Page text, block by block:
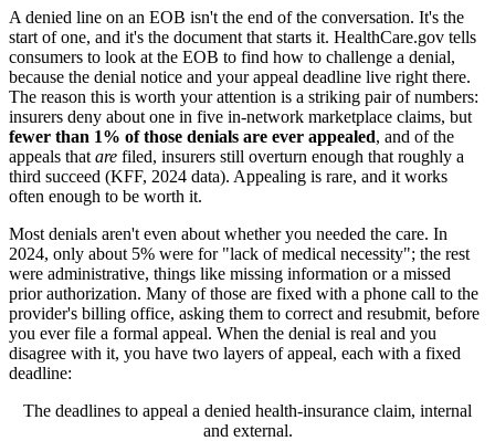
A denied line on an EOB isn't the end of the conversation. It's the
start of one, and it's the document that starts it. HealthCare.gov tells
consumers to look at the EOB to find how to challenge a denial,
because the denial notice and your appeal deadline live right there.
The reason this is worth your attention is a striking pair of numbers:
insurers deny about one in five in-network marketplace claims, but
fewer than 1% of those denials are ever appealed, and of the
appeals that are filed, insurers still overturn enough that roughly a
third succeed (KFF, 2024 data). Appealing is rare, and it works
often enough to be worth it.
Most denials aren't even about whether you needed the care. In
2024, only about 5% were for "lack of medical necessity"; the rest
were administrative, things like missing information or a missed
prior authorization. Many of those are fixed with a phone call to the
provider's billing office, asking them to correct and resubmit, before
you ever file a formal appeal. When the denial is real and you
disagree with it, you have two layers of appeal, each with a fixed
deadline:
The deadlines to appeal a denied health-insurance claim, internal
and external.